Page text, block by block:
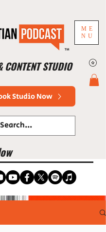
ME
NU
CONTENT STUDIO
™
Studio Now